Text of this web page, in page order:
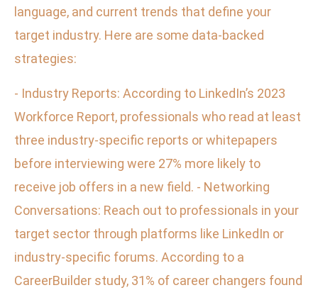
language, and current trends that define your
target industry. Here are some data-backed
strategies:
- Industry Reports: According to LinkedIn’s 2023
Workforce Report, professionals who read at least
three industry-specific reports or whitepapers
before interviewing were 27% more likely to
receive job offers in a new field. - Networking
Conversations: Reach out to professionals in your
target sector through platforms like LinkedIn or
industry-specific forums. According to a
CareerBuilder study, 31% of career changers found